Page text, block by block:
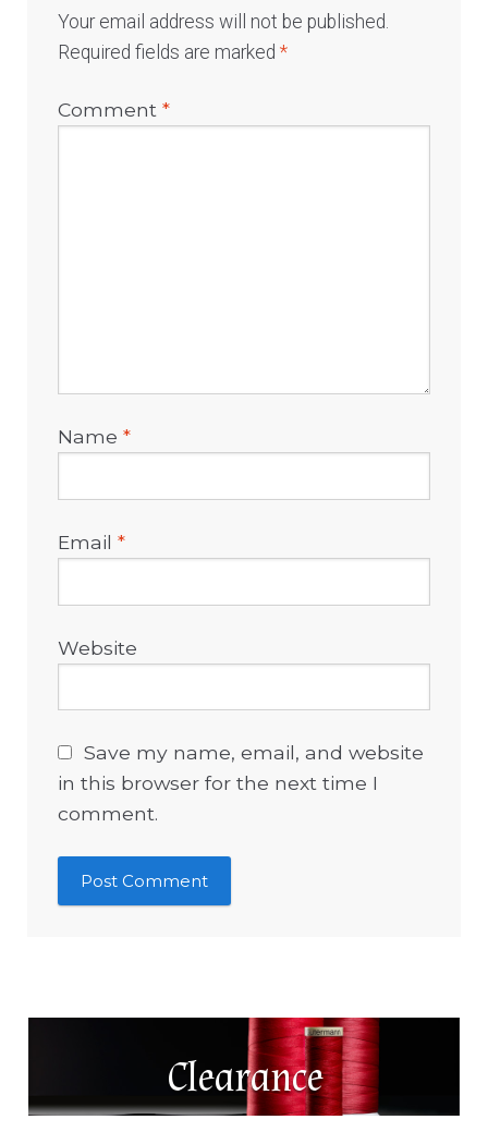
Your email address will not be published.
Required fields are marked*
Comment*
Name*
Email*
Website
Save my name, email, and website
in this browser for the next time I
comment.
Clearance